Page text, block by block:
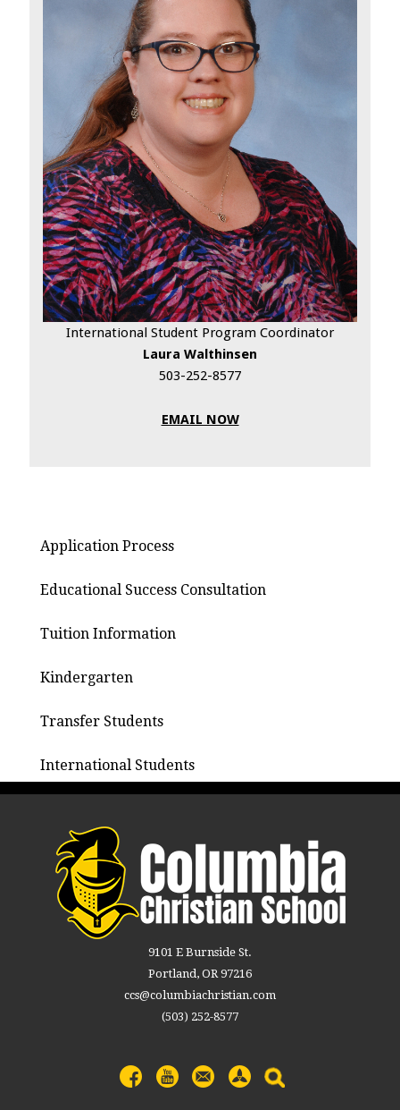
International Student Program Coordinator
Laura Walthinsen
503-252-8577
EMAIL NOW
Application Process
Educational Success Consultation
Tuition Information
Kindergarten
Transfer Students
International Students
9101 E Burnside St.
Portland, OR 97216
ccs@columbiachristian.com
(503) 252-8577